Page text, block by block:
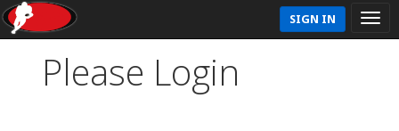
SIGN IN
Please Login